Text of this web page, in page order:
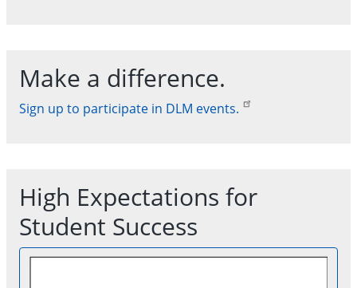
Make a difference.
Sign up to participate in DLM events.
High Expectations for
Student Success